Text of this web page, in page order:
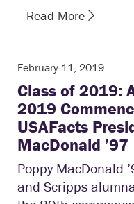
Read More
February 11, 2019
Class of 2019:
2019
USAFacts
MacDonald ’97
Poppy MacDonald
and Scripps